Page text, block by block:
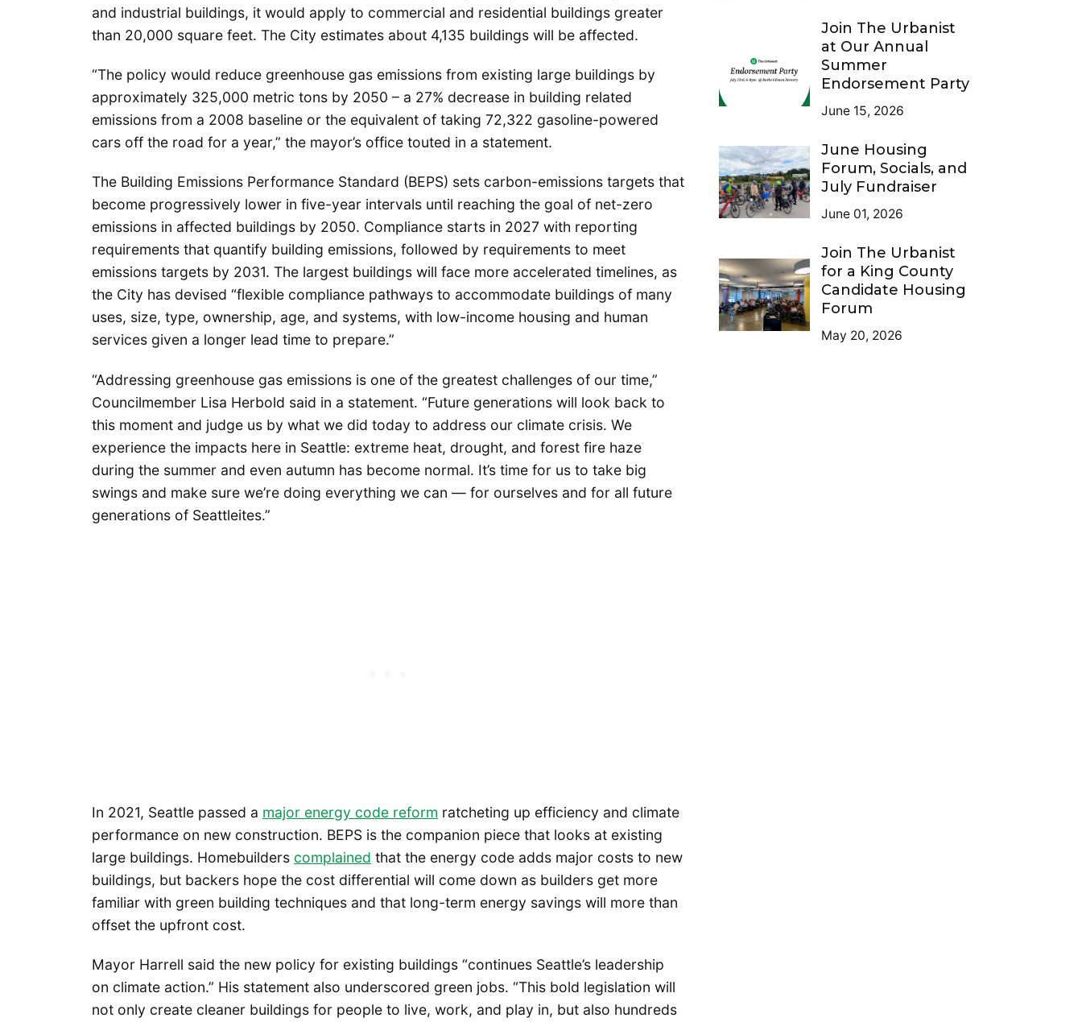
and industrial buildings, it would apply to commercial and residential buildings greater
than 20,000 square feet. The City estimates about 4,135 buildings will be affected.
“The policy would reduce greenhouse gas emissions from existing large buildings by
approximately 325,000 metric tons by 2050 – a 27% decrease in building related
emissions from a 2008 baseline or the equivalent of taking 72,322 gasoline-powered
cars off the road for a year,” the mayor’s office touted in a statement.
The Building Emissions Performance Standard (BEPS) sets carbon-emissions targets that
become progressively lower in five-year intervals until reaching the goal of net-zero
emissions in affected buildings by 2050. Compliance starts in 2027 with reporting
requirements that quantify building emissions, followed by requirements to meet
emissions targets by 2031. The largest buildings will face more accelerated timelines, as
the City has devised “flexible compliance pathways to accommodate buildings of many
uses, size, type, ownership, age, and systems, with low-income housing and human
services given a longer lead time to prepare.”
“Addressing greenhouse gas emissions is one of the greatest challenges of our time,”
Councilmember Lisa Herbold said in a statement. “Future generations will look back to
this moment and judge us by what we did today to address our climate crisis. We
experience the impacts here in Seattle: extreme heat, drought, and forest fire haze
during the summer and even autumn has become normal. It’s time for us to take big
swings and make sure we’re doing everything we can — for ourselves and for all future
generations of Seattleites.”
In 2021, Seattle passed a major energy code reform ratcheting up efficiency and climate
performance on new construction. BEPS is the companion piece that looks at existing
large buildings. Homebuilders complained that the energy code adds major costs to new
buildings, but backers hope the cost differential will come down as builders get more
familiar with green building techniques and that long-term energy savings will more than
offset the upfront cost.
Mayor Harrell said the new policy for existing buildings “continues Seattle’s leadership
on climate action.” His statement also underscored green jobs. “This bold legislation will
not only create cleaner buildings for people to live, work, and play in, but also hundreds
Join The Urbanist
at Our Annual
Summer
Endorsement Party
June 15, 2026
June Housing
Forum, Socials, and
July Fundraiser
June 01, 2026
Join The Urbanist
for a King County
Candidate Housing
Forum
May 20, 2026